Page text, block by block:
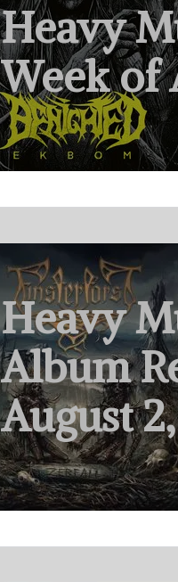
Heavy
Week of
Heavy
Album
August